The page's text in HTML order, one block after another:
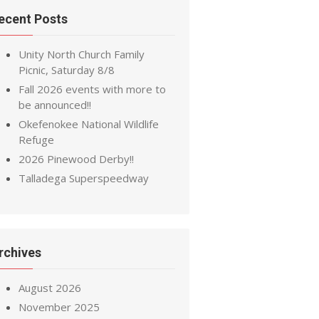
Posts
Unity North Church Family
Picnic, Saturday 8/8
Fall 2026 events with more to
be announced!!
Okefenokee National Wildlife
Refuge
2026 Pinewood Derby!!
Talladega Superspeedway
August 2026
November 2025